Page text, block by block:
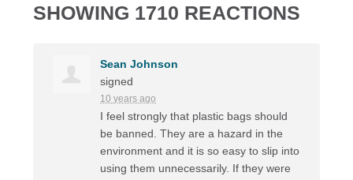
SHOWING 1710 REACTIONS
Sean Johnson
signed
10 years ago
I feel strongly that plastic bags should
be banned. They are a hazard in the
environment and it is so easy to slip into
using them unnecessarily. If they were